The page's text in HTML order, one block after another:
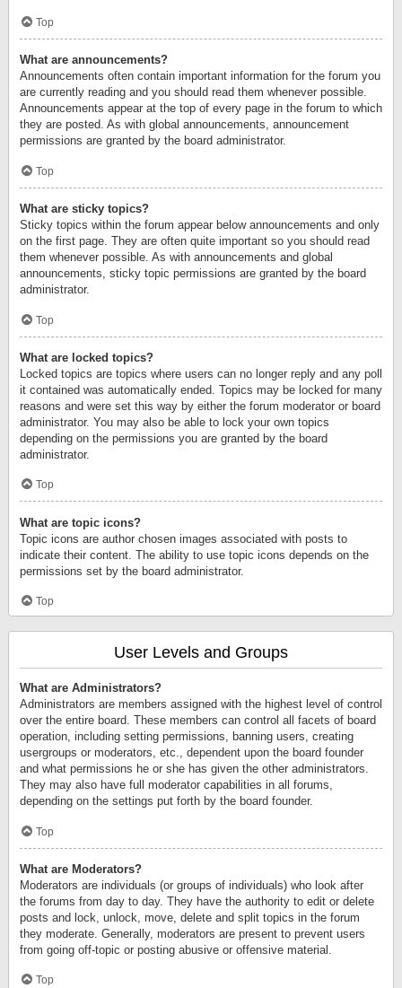
Top
What are announcements?
Announcements often contain important information for the forum you
are currently reading and you should read them whenever possible.
Announcements appear at the top of every page in the forum to which
they are posted. As with global announcements, announcement
permissions are granted by the board administrator.
Top
What are sticky topics?
Sticky topics within the forum appear below announcements and only
on the first page. They are often quite important so you should read
them whenever possible. As with announcements and global
announcements, sticky topic permissions are granted by the board
administrator.
Top
What are locked topics?
Locked topics are topics where users can no longer reply and any poll
it contained was automatically ended. Topics may be locked for many
reasons and were set this way by either the forum moderator or board
administrator. You may also be able to lock your own topics
depending on the permissions you are granted by the board
administrator.
Top
What are topic icons?
Topic icons are author chosen images associated with posts to
indicate their content. The ability to use topic icons depends on the
permissions set by the board administrator.
Top
User Levels and Groups
What are Administrators?
Administrators are members assigned with the highest level of control
over the entire board. These members can control all facets of board
operation, including setting permissions, banning users, creating
usergroups or moderators, etc., dependent upon the board founder
and what permissions he or she has given the other administrators.
They may also have full moderator capabilities in all forums,
depending on the settings put forth by the board founder.
Top
What are Moderators?
Moderators are individuals (or groups of individuals) who look after
the forums from day to day. They have the authority to edit or delete
posts and lock, unlock, move, delete and split topics in the forum
they moderate. Generally, moderators are present to prevent users
from going off-topic or posting abusive or offensive material.
Top